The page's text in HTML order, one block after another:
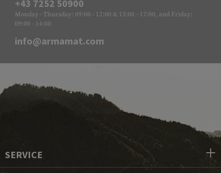
+43 7252 50900
Monday - Thursday: 09:00 - 12:00 & 13:00 - 17:00, and Friday:
09:00 - 14:00
info@armamat.com
SERVICE